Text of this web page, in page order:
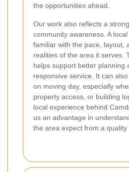
the opportunities ahead.
Our work also reflects a
community awareness. A
familiar with the pace, layout,
realities of the area it serves.
helps support better planning
responsive service. It can
on moving day, especially
property access, or building
local experience behind
us an advantage in
the area expect from a quality